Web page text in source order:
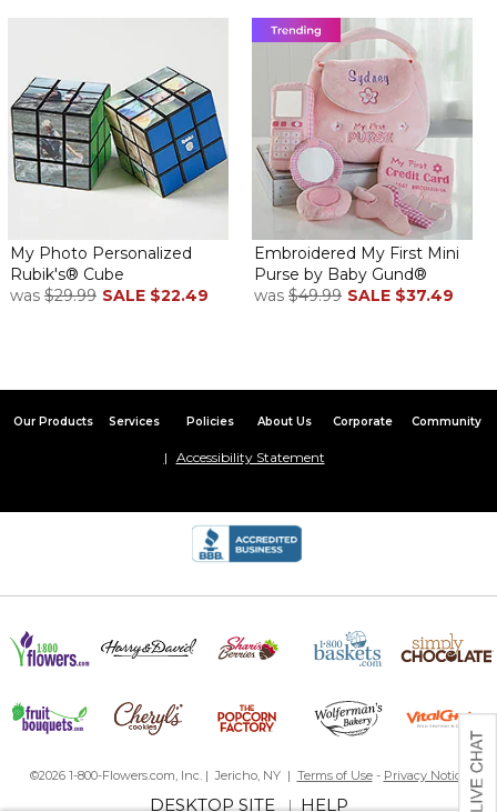
My Photo Personalized
Rubik's® Cube
was $29.99 SALE $22.49
Embroidered My First Mini
Purse by Baby Gund®
was $49.99 SALE $37.49
Our Products Services Policies About Us Corporate Community
Accessibility Statement
©2026 1-800-Flowers.com, Inc. | Jericho, NY | Terms of Use- Privacy Notice
DESKTOP SITE|HELP